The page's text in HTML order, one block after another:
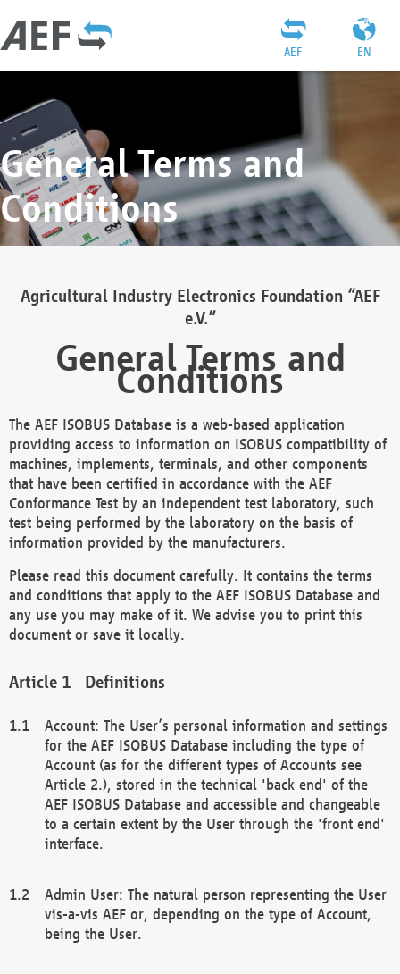
EN
AEF
General Terms and
Conditions
Agricultural Industry Electronics Foundation “AEF
e.V.”
General Terms and
Conditions
The AEF ISOBUS Database is a web-based application
providing access to information on ISOBUS compatibility of
machines, implements, terminals, and other components
that have been certified in accordance with the AEF
Conformance Test by an independent test laboratory, such
test being performed by the laboratory on the basis of
information provided by the manufacturers.
Please read this document carefully. It contains the terms
and conditions that apply to the AEF ISOBUS Database and
any use you may make of it. We advise you to print this
document or save it locally.
Definitions
Account: The User’s personal information and settings
for the AEF ISOBUS Database including the type of
Account (as for the different types of Accounts see
Article 2.), stored in the technical 'back end' of the
AEF ISOBUS Database and accessible and changeable
to a certain extent by the User through the 'front end'
interface.
Admin User: The natural person representing the User
vis-a-vis AEF or, depending on the type of Account,
being the User.